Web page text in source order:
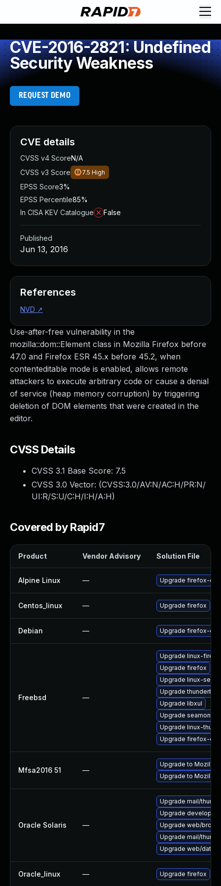
CVE-2016-2821: Undefined
Security Weakness
REQUEST DEMO
Use-after-free vulnerability in the
mozilla::dom::Element class in Mozilla Firefox before
47.0 and Firefox ESR 45.x before 45.2, when
contenteditable mode is enabled, allows remote
attackers to execute arbitrary code or cause a denial
of service (heap memory corruption) by triggering
deletion of DOM elements that were created in the
editor.
CVSS Details
CVSS 3.1 Base Score: 7.5
CVSS 3.0 Vector: (CVSS:3.0/AV:N/AC:H/PR:N/
UI:R/S:U/C:H/I:H/A:H)
Covered by Rapid7
Product Vendor Advisory Solution File
Alpine Linux — Upgrade firefox-esr
Centos_linux — Upgrade firefox
Debian — Upgrade firefox-esr
Freebsd —
Upgrade linux-
Upgrade firefox
Upgrade linux-
Upgrade thunderbird
Upgrade libxul
Upgrade seamonkey
Upgrade linux-
Upgrade firefox-esr
Mfsa2016 51 —
Upgrade to Mozilla
Upgrade to Mozilla
Oracle Solaris —
Upgrade mail/
Upgrade developer/
Upgrade web/
Upgrade mail/
Upgrade web/data/
Oracle_linux — Upgrade firefox
CVE details
CVSS v4 ScoreN/A
CVSS v3 Score
7.5 High
EPSS Score3%
EPSS Percentile85%
In CISA KEV Catalogue
False
Published
Jun 13, 2016
References
NVD ↗